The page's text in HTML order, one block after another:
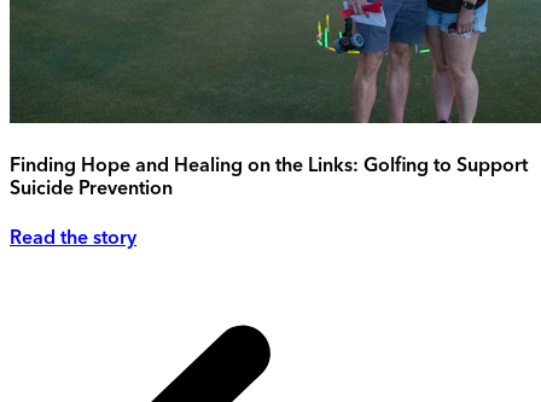
Finding Hope and Healing on the Links: Golfing to Support
Suicide Prevention
Read the story